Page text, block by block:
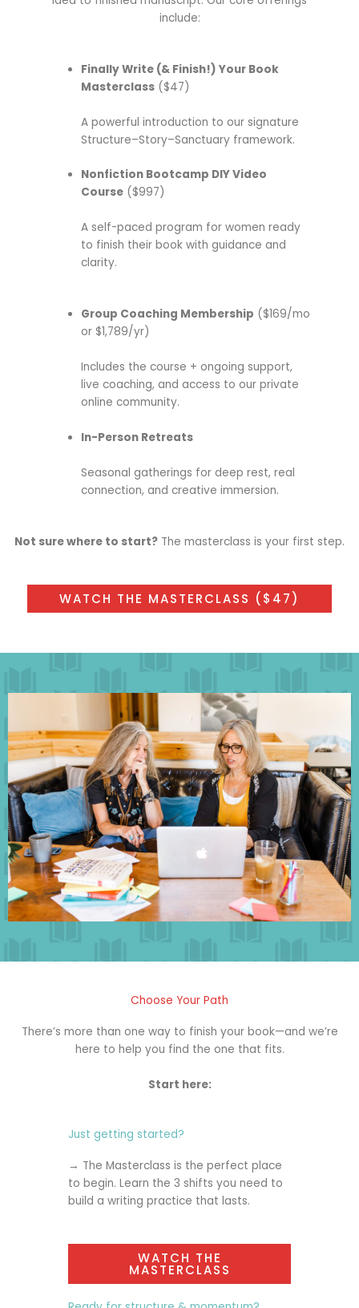
include:
Finally Write (& Finish!) Your Book
Masterclass ($47)
A powerful introduction to our signature
Structure–Story–Sanctuary framework.
Nonfiction Bootcamp DIY Video
Course ($997)
A self-paced program for women ready
to finish their book with guidance and
clarity.
Group Coaching Membership ($169/mo
or $1,789/yr)
Includes the course + ongoing support,
live coaching, and access to our private
online community.
In-Person Retreats
Seasonal gatherings for deep rest, real
connection, and creative immersion.
Not sure where to start? The masterclass is your first step.
WATCH THE MASTERCLASS ($47)
Choose Your Path
There’s more than one way to finish your book—and we’re
here to help you find the one that fits.
Start here:
Just getting started?
→ The Masterclass is the perfect place
to begin. Learn the 3 shifts you need to
build a writing practice that lasts.
WATCH THE
MASTERCLASS